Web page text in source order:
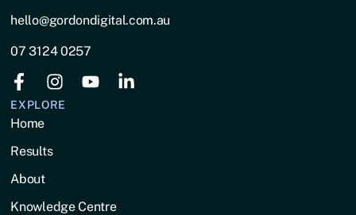
hello@gordondigital.com.au
07 3124 0257
EXPLORE
Home
Results
About
Knowledge Centre